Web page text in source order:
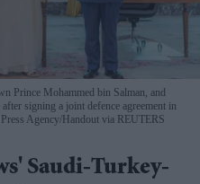
Prince Mohammed bin Salman, and
signing a joint defence agreement in
Agency/Handout via REUTERS
Saudi-Turkey-